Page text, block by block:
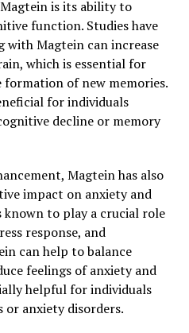
is its ability to
function. Studies have
Magtein can increase
which is essential for
of new memories.
for individuals
decline or memory
Magtein has also
impact on anxiety and
known to play a crucial role
response, and
can help to balance
feelings of anxiety and
helpful for individuals
or anxiety disorders.